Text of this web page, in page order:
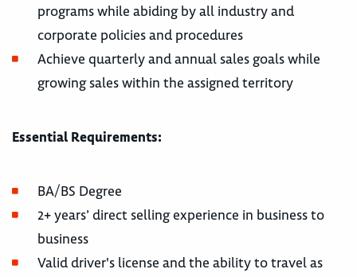
programs while abiding by all industry and
corporate policies and procedures
Achieve quarterly and annual sales goals while
growing sales within the assigned territory
Essential Requirements:
BA/BS Degree
2+ years’ direct selling experience in business to
business
Valid driver's license and the ability to travel as